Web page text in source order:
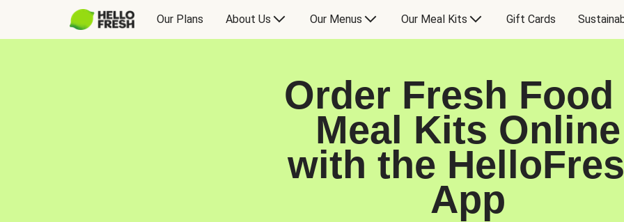
Our Plans About Us Our Menus Our Meal Kits Gift Cards
Order Fresh Food
Meal Kits Online
with the
App